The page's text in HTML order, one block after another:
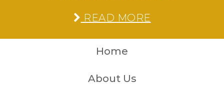
READ MORE
Home
About Us